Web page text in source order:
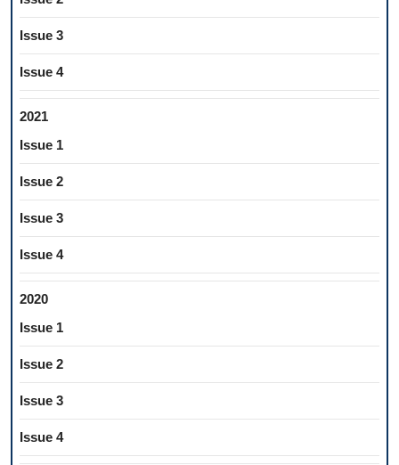
Issue 3
Issue 4
2021
Issue 1
Issue 2
Issue 3
Issue 4
2020
Issue 1
Issue 2
Issue 3
Issue 4